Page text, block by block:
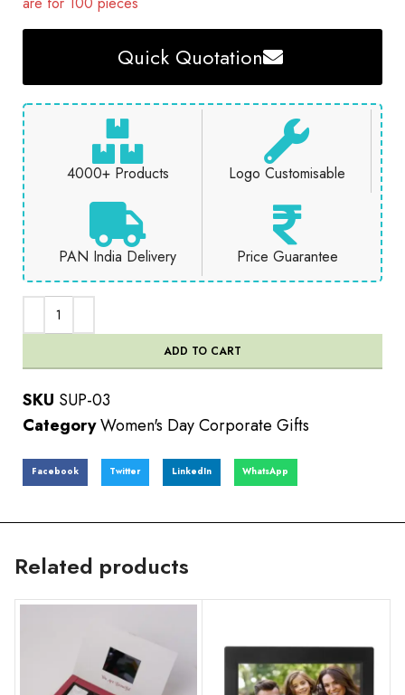
Quick Quotation
4000+ Products Logo Customisable
PAN India Delivery Price Guarantee
ADD TO CART
SKU SUP-03
CategoryWomen's Day Corporate Gifts
Facebook Twitter LinkedIn WhatsApp
Related products